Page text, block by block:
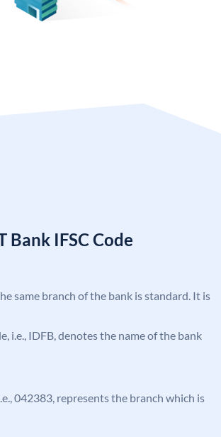
Bank IFSC Code
same branch of the bank is standard. It is
i.e., IDFB, denotes the name of the bank
042383, represents the branch which is